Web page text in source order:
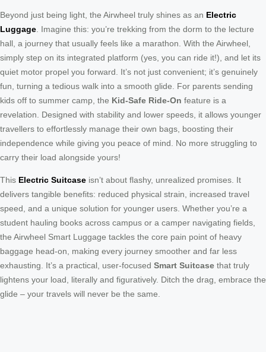
Beyond just being light, the Airwheel truly shines as an Electric
Luggage . Imagine this: you’re trekking from the dorm to the lecture
hall, a journey that usually feels like a marathon. With the Airwheel,
simply step on its integrated platform (yes, you can ride it!), and let its
quiet motor propel you forward. It’s not just convenient; it’s genuinely
fun, turning a tedious walk into a smooth glide. For parents sending
kids off to summer camp, the Kid-Safe Ride-On feature is a
revelation. Designed with stability and lower speeds, it allows younger
travellers to effortlessly manage their own bags, boosting their
independence while giving you peace of mind. No more struggling to
carry their load alongside yours!
This Electric Suitcase isn’t about flashy, unrealized promises. It
delivers tangible benefits: reduced physical strain, increased travel
speed, and a unique solution for younger users. Whether you’re a
student hauling books across campus or a camper navigating fields,
the Airwheel Smart Luggage tackles the core pain point of heavy
baggage head-on, making every journey smoother and far less
exhausting. It’s a practical, user-focused Smart Suitcase that truly
lightens your load, literally and figuratively. Ditch the drag, embrace the
glide – your travels will never be the same.